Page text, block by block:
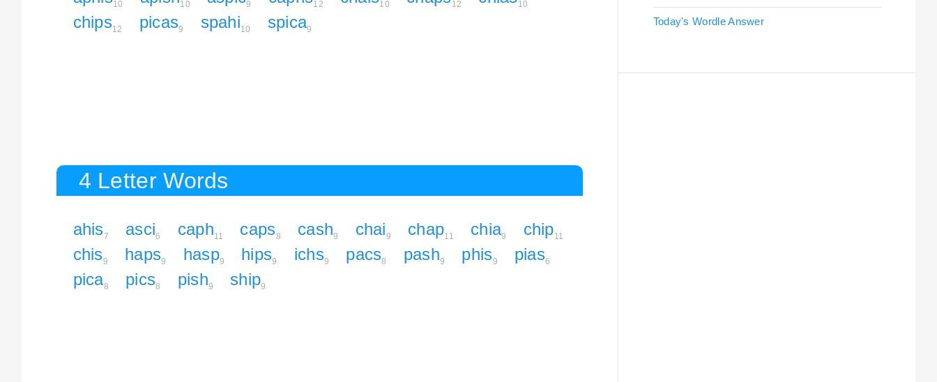
10 10 9 12 10 12 10
chips12 picas9 spahi10 spica9
4 Letter Words
ahis7 asci6 caph11 caps8 cash9 chai9 chap11 chia9 chip11
chis9 haps9 hasp9 hips9 ichs9 pacs8 pash9 phis9 pias6
pica8 pics8 pish9 ship9
Today's Wordle Answer